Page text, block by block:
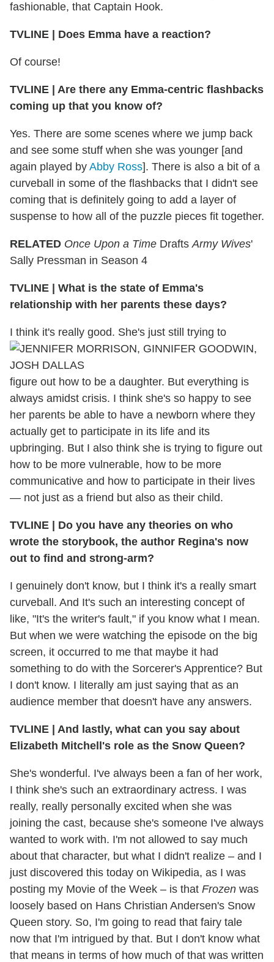
fashionable, that Captain Hook.
TVLINE Does Emma have a reaction?
Of course!
TVLINE
Are there any Emma-centric flashbacks
coming up that you know of?
Yes. There are some scenes where we jump back
and see some stuff when she was younger [and
again played by Abby Ross]. There is also a bit of a
curveball in some of the flashbacks that I didn't see
coming that is definitely going to add a layer of
suspense to how all of the puzzle pieces fit together.
RELATED Once Upon a Time DraftsArmy Wives'
Sally Pressman in Season 4
TVLINE
What is the state of Emma's
relationship with her parents these days?
I think it's really good. She's just still trying to
figure out how to be a daughter. But everything is
always amidst crisis. I think she's so happy to see
her parents be able to have a newborn where they
actually get to participate in its life and its
upbringing. But I also think she is trying to figure out
how to be more vulnerable, how to be more
communicative and how to participate in their lives
— not just as a friend but also as their child.
TVLINE
Do you have any theories on who
wrote the storybook, the author Regina's now
out to find and strong-arm?
I genuinely don't know, but I think it's a really smart
curveball. And It's such an interesting concept of
like, "It's the writer's fault," if you know what I mean.
But when we were watching the episode on the big
screen, it occurred to me that maybe it had
something to do with the Sorcerer's Apprentice? But
I don't know. I literally am just saying that as an
audience member that doesn't have any answers.
TVLINE
And lastly, what can you say about
Elizabeth Mitchell's role as the Snow Queen?
She's wonderful. I've always been a fan of her work,
I think she's such an extraordinary actress. I was
really, really personally excited when she was
joining the cast, because she's someone I've always
wanted to work with. I'm not allowed to say much
about that character, but what I didn't realize – and I
just discovered this today on Wikipedia, as I was
posting my Movie of the Week – is that Frozen was
loosely based on Hans Christian Andersen's Snow
Queen story. So, I'm going to read that fairy tale
now that I'm intrigued by that. But I don't know what
that means in terms of how much of that was written